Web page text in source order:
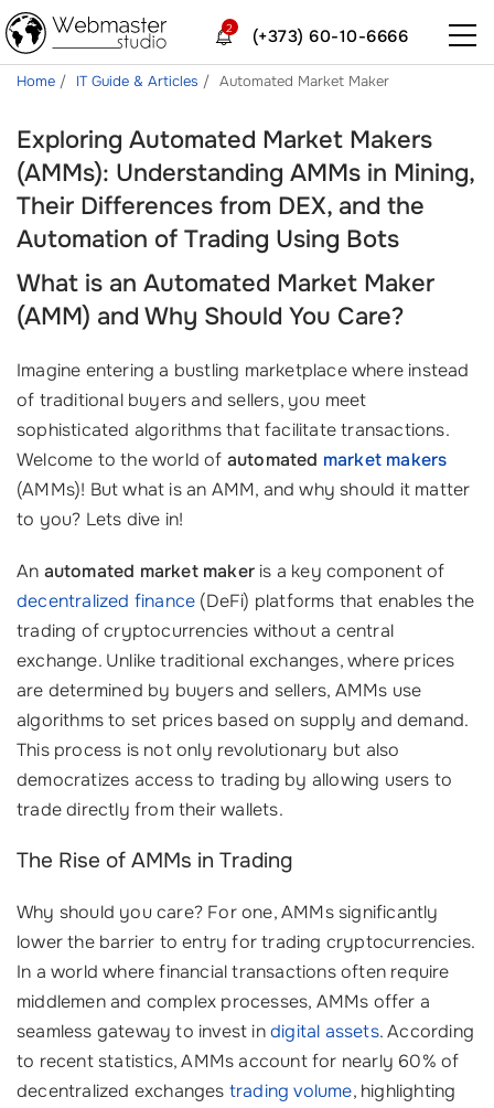
(+373) 60-10-6666
2
Home IT Guide & Articles Automated Market Maker
Exploring Automated Market Makers
(AMMs): Understanding AMMs in Mining,
Their Differences from DEX, and the
Automation of Trading Using Bots
What is an Automated Market Maker
(AMM) and Why Should You Care?
Imagine entering a bustling marketplace where instead
of traditional buyers and sellers, you meet
sophisticated algorithms that facilitate transactions.
Welcome to the world of automated market makers
(AMMs)! But what is an AMM, and why should it matter
to you? Lets dive in!
An automated market maker is a key component of
decentralized finance (DeFi) platforms that enables the
trading of cryptocurrencies without a central
exchange. Unlike traditional exchanges, where prices
are determined by buyers and sellers, AMMs use
algorithms to set prices based on supply and demand.
This process is not only revolutionary but also
democratizes access to trading by allowing users to
trade directly from their wallets.
The Rise of AMMs in Trading
Why should you care? For one, AMMs significantly
lower the barrier to entry for trading cryptocurrencies.
In a world where financial transactions often require
middlemen and complex processes, AMMs offer a
seamless gateway to invest indigital assets. According
to recent statistics, AMMs account for nearly 60% of
decentralized exchanges trading volume, highlighting